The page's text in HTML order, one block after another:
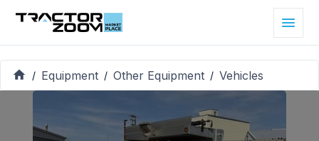
/ Equipment / Other Equipment / Vehicles